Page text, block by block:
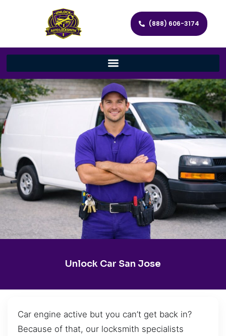
(888) 606-3174
Unlock Car San Jose
Car engine active but you can’t get back in?
Because of that, our locksmith specialists